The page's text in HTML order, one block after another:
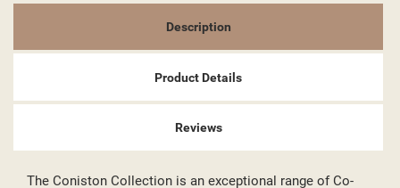
Description
Product Details
Reviews
The Coniston Collection is an exceptional range of Co-
add_circle_outlineCREATE NEW LIST
SIGN IN
((CANCELTEXT))